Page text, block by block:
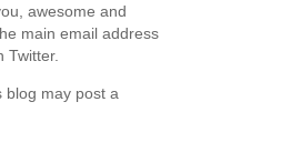
awesome and
main email address
Twitter.
blog may post a